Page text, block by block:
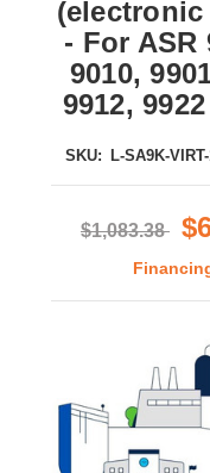
(electronic
- For ASR
9010,
9912,
SKU: L-SA9K-
$1,083.38